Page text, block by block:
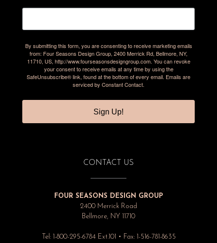
By submitting this form, you are consenting to receive marketing emails
from: Four Seasons Design Group, 2400 Merrick Rd, Bellmore, NY,
11710, US, http://www.fourseasonsdesigngroup.com. You can revoke
your consent to receive emails at any time by using the
SafeUnsubscribe® link, found at the bottom of every email. Emails are
serviced by Constant Contact.
Sign Up!
CONTACT US
FOUR SEASONS DESIGN GROUP
2400 Merrick Road
Bellmore, NY 11710
Tel: 1-800-295-6784 Ext.101 • Fax: 1-516-781-8635